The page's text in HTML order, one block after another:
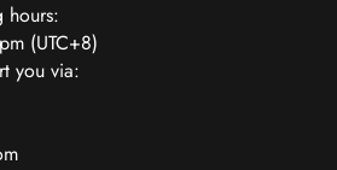
hours:
(UTC+8)
you via: